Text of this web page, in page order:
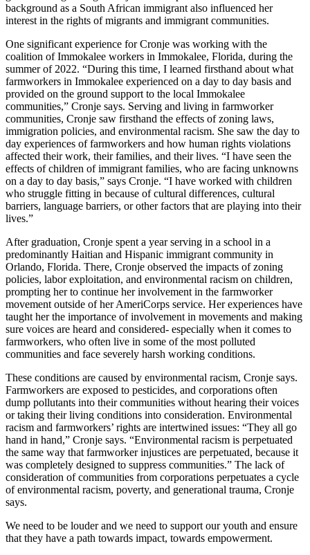
background as a South African immigrant also influenced her
interest in the rights of migrants and immigrant communities.
One significant experience for Cronje was working with the
coalition of Immokalee workers in Immokalee, Florida, during the
summer of 2022. “During this time, I learned firsthand about what
farmworkers in Immokalee experienced on a day to day basis and
provided on the ground support to the local Immokalee
communities,” Cronje says. Serving and living in farmworker
communities, Cronje saw firsthand the effects of zoning laws,
immigration policies, and environmental racism. She saw the day to
day experiences of farmworkers and how human rights violations
affected their work, their families, and their lives. “I have seen the
effects of children of immigrant families, who are facing unknowns
on a day to day basis,” says Cronje. “I have worked with children
who struggle fitting in because of cultural differences, cultural
barriers, language barriers, or other factors that are playing into their
lives.”
After graduation, Cronje spent a year serving in a school in a
predominantly Haitian and Hispanic immigrant community in
Orlando, Florida. There, Cronje observed the impacts of zoning
policies, labor exploitation, and environmental racism on children,
prompting her to continue her involvement in the farmworker
movement outside of her AmeriCorps service. Her experiences have
taught her the importance of involvement in movements and making
sure voices are heard and considered- especially when it comes to
farmworkers, who often live in some of the most polluted
communities and face severely harsh working conditions.
These conditions are caused by environmental racism, Cronje says.
Farmworkers are exposed to pesticides, and corporations often
dump pollutants into their communities without hearing their voices
or taking their living conditions into consideration. Environmental
racism and farmworkers’ rights are intertwined issues: “They all go
hand in hand,” Cronje says. “Environmental racism is perpetuated
the same way that farmworker injustices are perpetuated, because it
was completely designed to suppress communities.” The lack of
consideration of communities from corporations perpetuates a cycle
of environmental racism, poverty, and generational trauma, Cronje
says.
We need to be louder and we need to support our youth and ensure
that they have a path towards impact, towards empowerment.